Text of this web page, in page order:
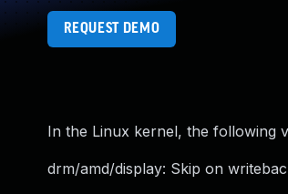
REQUEST DEMO
In the Linux kernel, the following
drm/amd/display: Skip on